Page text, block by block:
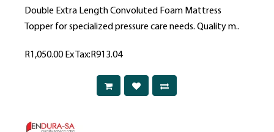
Double Extra Length Convoluted Foam Mattress
Topper for specialized pressure care needs. Quality m..
R1,050.00Ex Tax:R913.04